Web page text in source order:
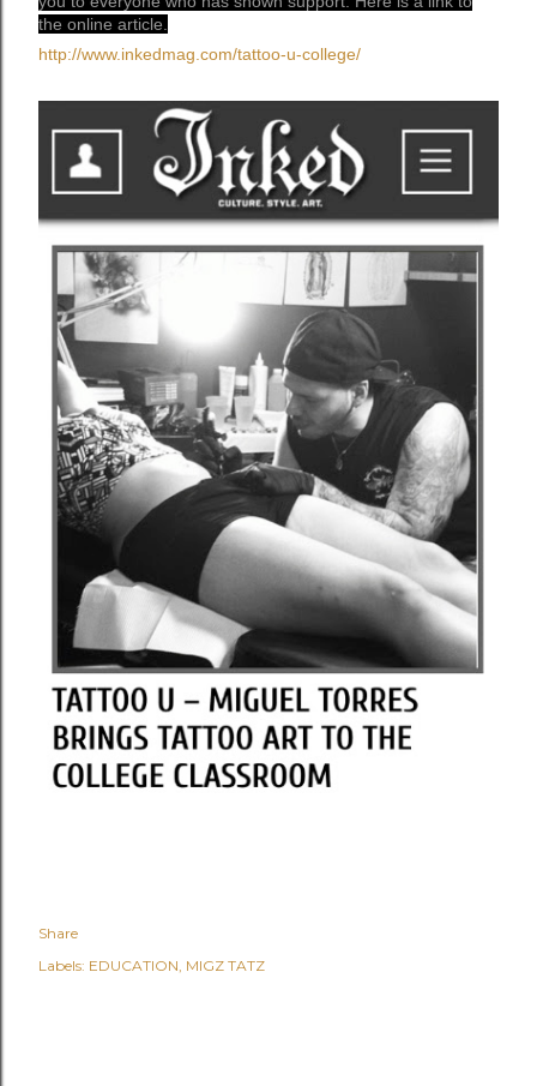
the online article.
http://www.inkedmag.com/tattoo-u-college/
Share
Labels: EDUCATION MIGZ TATZ